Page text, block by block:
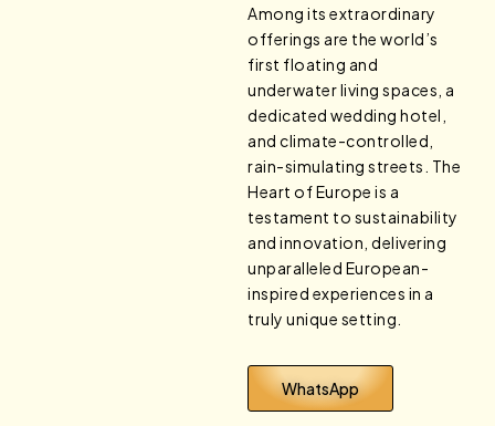
Among its extraordinary
offerings are the world’s
first floating and
underwater living spaces, a
dedicated wedding hotel,
and climate-controlled,
rain-simulating streets. The
Heart of Europe is a
testament to sustainability
and innovation, delivering
unparalleled European-
inspired experiences in a
truly unique setting.
WhatsApp